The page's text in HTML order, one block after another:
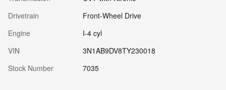
Drivetrain
Front-Wheel Drive
Engine
I-4 cyl
VIN
3N1AB9DV8TY230018
Stock Number
7035